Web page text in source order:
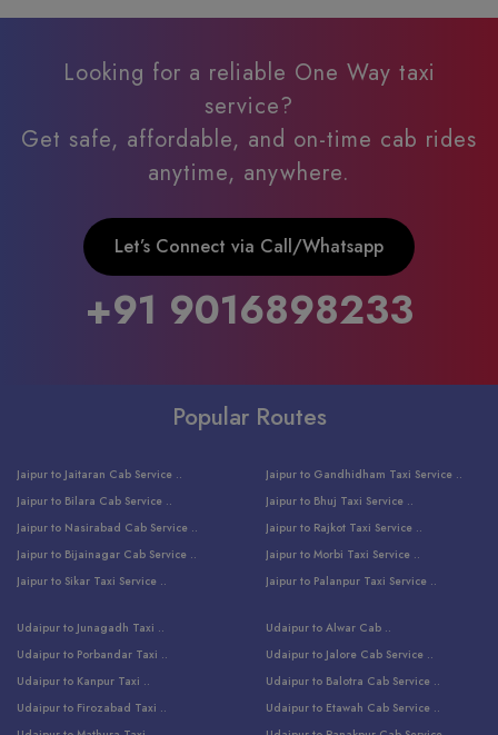
Looking for a reliable One Way taxi
service?
Get safe, affordable, and on-time cab rides
anytime, anywhere.
Let’s Connect via Call/Whatsapp
+91 9016898233
Popular Routes
Jaipur to Jaitaran Cab Service ..
Jaipur to Bilara Cab Service ..
Jaipur to Nasirabad Cab Service ..
Jaipur to Bijainagar Cab Service ..
Jaipur to Sikar Taxi Service ..
Jaipur to Sumerpur Taxi Service ..
Jaipur to Sojat Taxi Service ..
Jaipur to Jhalawar Taxi Service ..
Jaipur to Neemuch Taxi Service ..
Jaipur to Gandhidham Taxi Service ..
Jaipur to Bhuj Taxi Service ..
Jaipur to Rajkot Taxi Service ..
Jaipur to Morbi Taxi Service ..
Jaipur to Palanpur Taxi Service ..
Jaipur to Balotra Taxi Service ..
Jaipur to Raniwara Taxi Service ..
Jaipur to Ranthambore Cab Service ..
Udaipur to Surat Cab Service ..
Udaipur to Junagadh Taxi ..
Udaipur to Porbandar Taxi ..
Udaipur to Kanpur Taxi ..
Udaipur to Firozabad Taxi ..
Udaipur to Alwar Cab ..
Udaipur to Jalore Cab Service ..
Udaipur to Balotra Cab Service ..
Udaipur to Etawah Cab Service ..